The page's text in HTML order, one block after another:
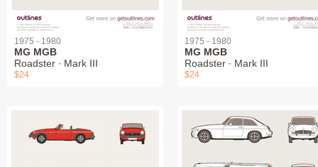
1975 - 1980
MG MGB
Roadster ∙ Mark III
$24
1975 - 1980
MG MGB
Roadster ∙ Mark III
$24